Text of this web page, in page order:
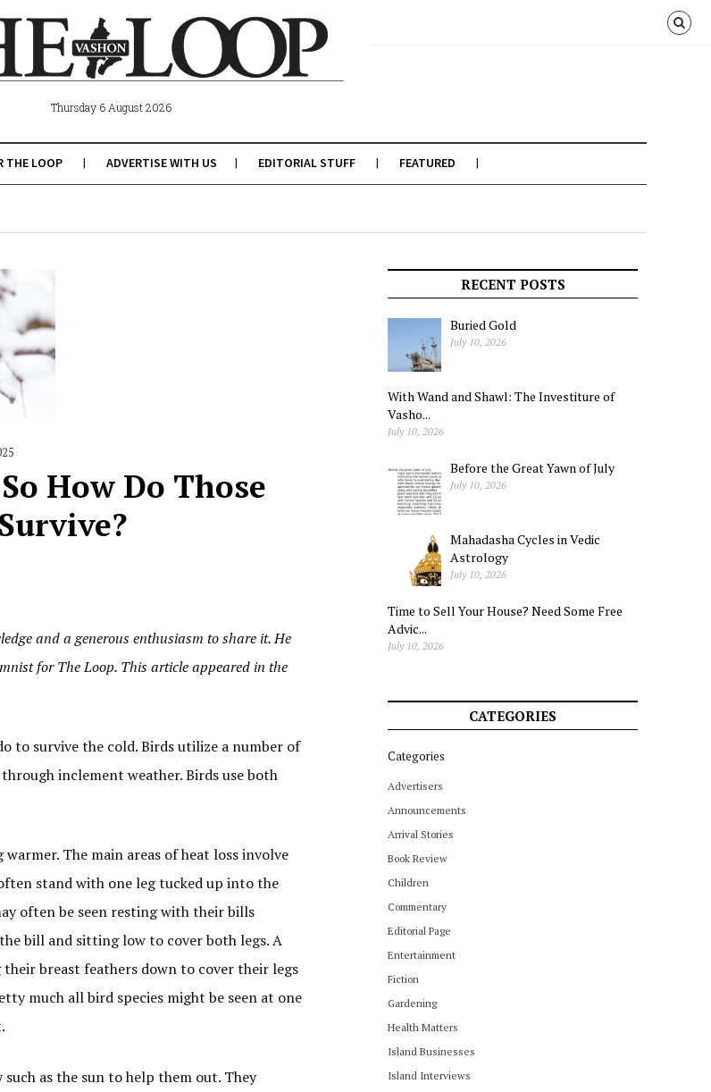
Thursday 6 August 2026
THE LOOP ADVERTISE WITH US EDITORIAL STUFF FEATURED
How Do Those
and a generous enthusiasm to share it. He
for The Loop. This article appeared in the
to survive the cold. Birds utilize a number of
inclement weather. Birds use both
The main areas of heat loss involve
stand with one leg tucked up into the
often be seen resting with their bills
bill and sitting low to cover both legs. A
breast feathers down to cover their legs
much all bird species might be seen at one
as the sun to help them out. They
RECENT POSTS
Buried Gold
July 10, 2026
With Wand and Shawl: The Investiture of
Vasho...
July 10, 2026
Before the Great Yawn of July
July 10, 2026
Mahadasha Cycles in Vedic
Astrology
July 10, 2026
Time to Sell Your House? Need Some Free
Advic...
July 10, 2026
CATEGORIES
Categories
Advertisers
Announcements
Arrival Stories
Book Review
Children
Commentary
Editorial Page
Entertainment
Fiction
Gardening
Health Matters
Island Businesses
Island Interviews